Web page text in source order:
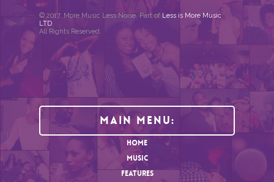
© 2017. More Music Less Noise. Part of Less is More Music
LTD.
All Rights Reserved.
Main Menu:
HOME
MUSIC
FEATURES